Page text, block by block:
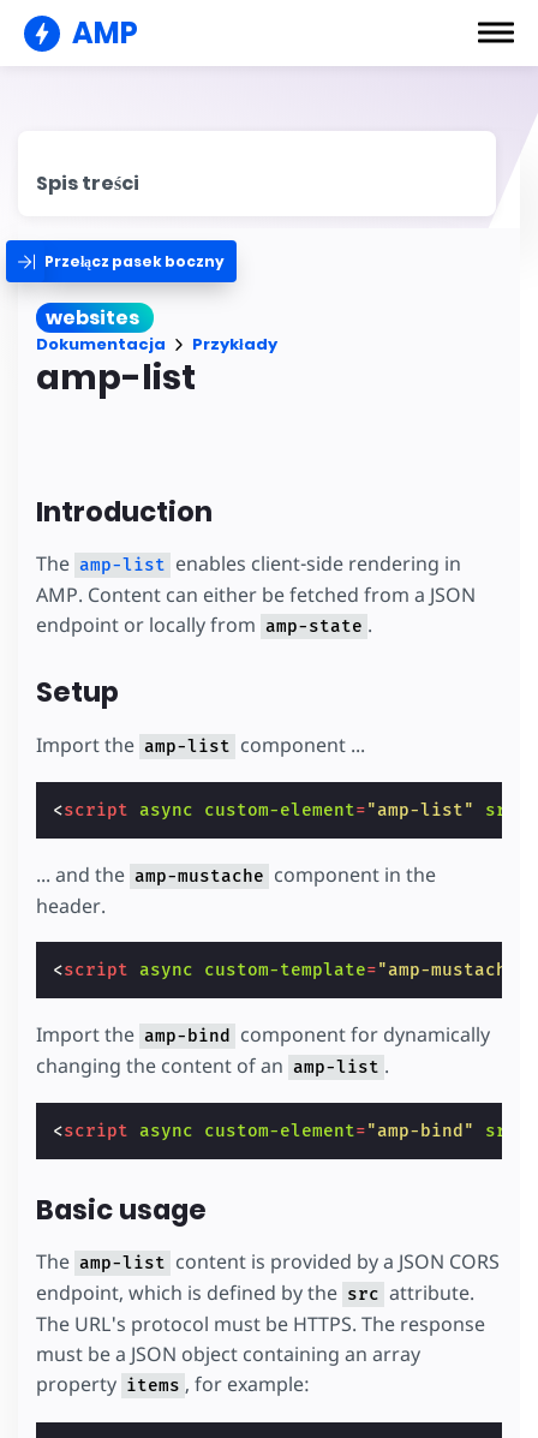
AMP
Spis treści
Przełącz pasek boczny
websites
Dokumentacja Przykłady
amp-list
Introduction
The amp-list enables client-side rendering in
AMP. Content can either be fetched from a JSON
endpoint or locally from amp-state .
Setup
Import the amp-list component ...
<script async custom-element="amp-list" src
... and the amp-mustache component in the
header.
<script async custom-template="amp-mustache"
Import the amp-bind
component for dynamically
changing the content of an amp-list .
<script async custom-element="amp-bind" src
Basic usage
The amp-list content is provided by a JSON CORS
endpoint, which is defined by the src attribute.
The URL's protocol must be HTTPS. The response
must be a JSON object containing an array
property items , for example: